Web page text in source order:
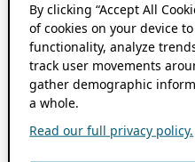
By clicking “Accept All
of cookies on your device
functionality, analyze
track user movements
gather demographic
a whole.
Read our full privacy policy.